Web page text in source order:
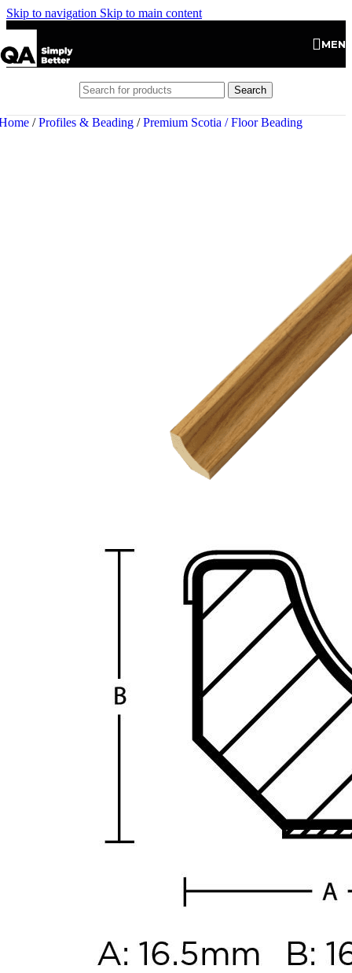
Skip to navigation Skip to main content
Search
/ Profiles & Beading / Premium Scotia / Floor Beading